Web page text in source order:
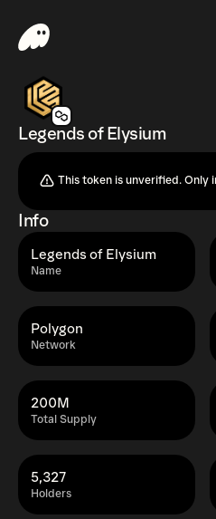
Legends of Elysium
This token is unverified.
Info
Name
Legends of Elysium
Network
Polygon
Total Supply
200M
Holders
5,327